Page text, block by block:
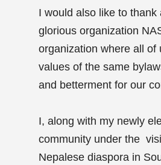
I would also like to
glorious organization
organization where all of
values of the same
and betterment for our
I, along with my newly
community under the
Nepalese diaspora in